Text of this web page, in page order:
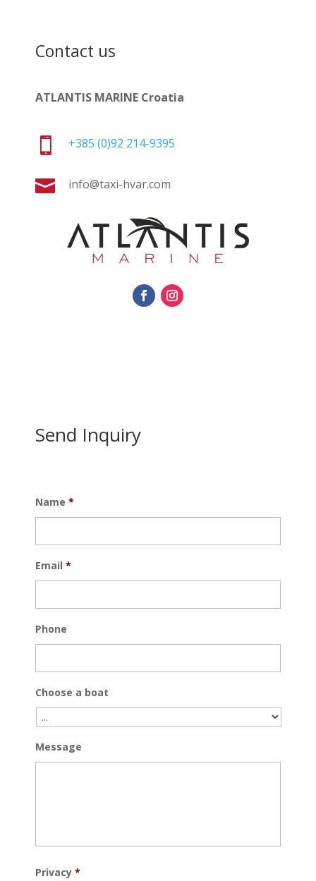
Contact us
ATLANTIS MARINE Croatia
 +385 (0)92 214-9395
 info@taxi-hvar.com
Send Inquiry
Name *
Email *
Phone
Choose a boat
Message
Privacy *